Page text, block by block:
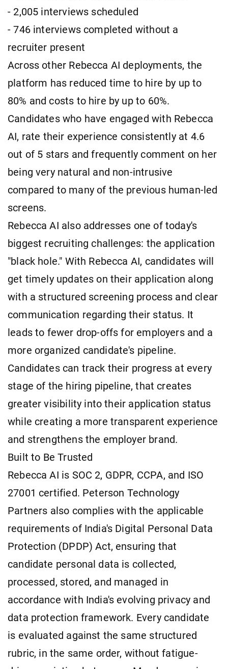
- 2,005 interviews scheduled
- 746 interviews completed without a
recruiter present
Across other Rebecca AI deployments, the
platform has reduced time to hire by up to
80% and costs to hire by up to 60%.
Candidates who have engaged with Rebecca
AI, rate their experience consistently at 4.6
out of 5 stars and frequently comment on her
being very natural and non-intrusive
compared to many of the previous human-led
screens.
Rebecca AI also addresses one of today's
biggest recruiting challenges: the application
"black hole." With Rebecca AI, candidates will
get timely updates on their application along
with a structured screening process and clear
communication regarding their status. It
leads to fewer drop-offs for employers and a
more organized candidate's pipeline.
Candidates can track their progress at every
stage of the hiring pipeline, that creates
greater visibility into their application status
while creating a more transparent experience
and strengthens the employer brand.
Built to Be Trusted
Rebecca AI is SOC 2, GDPR, CCPA, and ISO
27001 certified. Peterson Technology
Partners also complies with the applicable
requirements of India's Digital Personal Data
Protection (DPDP) Act, ensuring that
candidate personal data is collected,
processed, stored, and managed in
accordance with India's evolving privacy and
data protection framework. Every candidate
is evaluated against the same structured
rubric, in the same order, without fatigue-